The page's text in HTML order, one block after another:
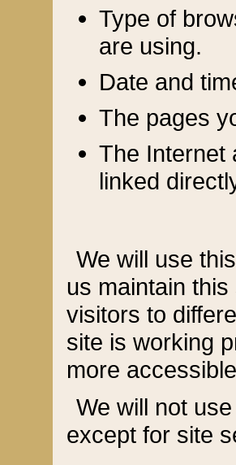
Type of
are using.
Date and
The pages
The Internet
linked
We will use
us maintain
visitors to
site is working
more
We will not
except for site